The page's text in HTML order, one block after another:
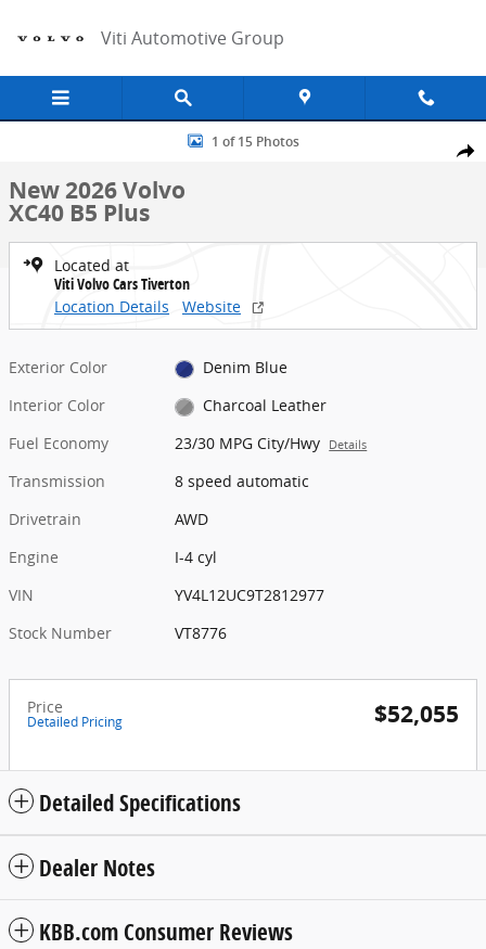
Viti Automotive Group
Share
New 2026 Volvo XC40 B5 Plus SUV Photo 1 of 15
1 of 15 Photos
New 2026 Volvo
XC40 B5 Plus
Located at
Viti Volvo Cars Tiverton
Location Details
Website
Exterior Color
Denim Blue
Interior Color
Charcoal Leather
Fuel Economy
23/30 MPG City/Hwy Details
Transmission
8 speed automatic
Drivetrain
AWD
Engine
I-4 cyl
VIN
YV4L12UC9T2812977
Stock Number
VT8776
Price
Detailed Pricing $52,055
Detailed Specifications
Dealer Notes
KBB.com Consumer Reviews